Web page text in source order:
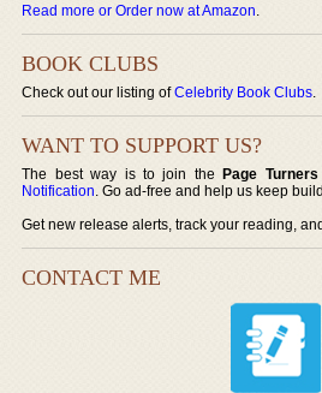
Read more or Order now at Amazon.
BOOK CLUBS
Check out our listing ofCelebrity Book Clubs.
WANT TO SUPPORT US?
The best way is to join thePage
Notification. Go ad-free and help us keep
Get new release alerts, track your reading,
CONTACT ME